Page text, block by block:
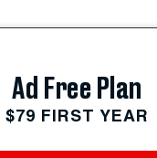
Ad Free Plan
$79 FIRST YEAR